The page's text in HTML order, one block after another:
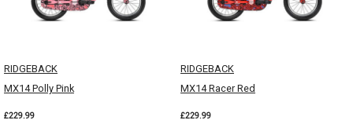
RIDGEBACK
MX14 Polly Pink
£229.99
RIDGEBACK
MX14 Racer Red
£229.99